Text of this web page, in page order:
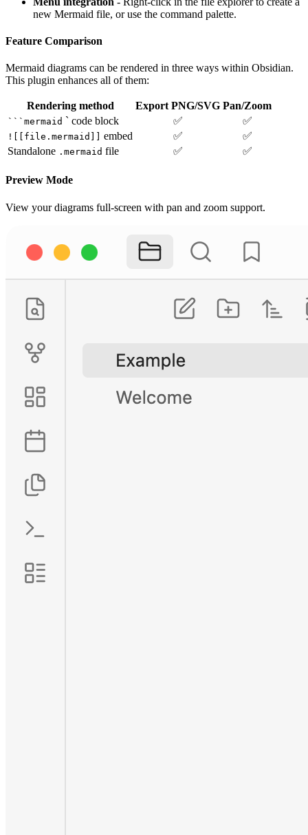
new Mermaid file, or use the command palette.
Feature Comparison
Mermaid diagrams can be rendered in three ways within Obsidian.
This plugin enhances all of them:
Rendering method Export PNG/SVG Pan/Zoom
```mermaid ` code block ✅ ✅
![[file.mermaid]] embed ✅
✅
Standalone .mermaid file ✅ ✅
Preview Mode
View your diagrams full-screen with pan and zoom support.